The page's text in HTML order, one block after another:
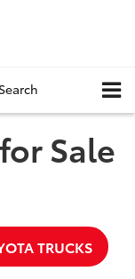
Search
Sale
TRUCKS